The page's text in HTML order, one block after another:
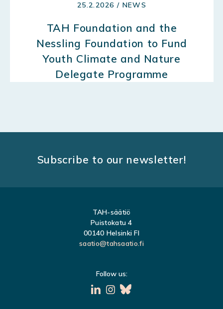
25.2.2026 / NEWS
TAH Foundation and the
Nessling Foundation to Fund
Youth Climate and Nature
Delegate Programme
Subscribe to our newsletter!
TAH-säätiö
Puistokatu 4
00140 Helsinki FI
saatio@tahsaatio.fi
Follow us: